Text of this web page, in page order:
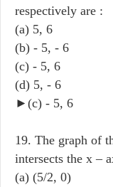
respectively are :
(a) 5, 6
(b) - 5, - 6
(c) - 5, 6
(d) 5, - 6
►(c) - 5, 6
19. The graph of
intersects the x –
(a) (5/2, 0)